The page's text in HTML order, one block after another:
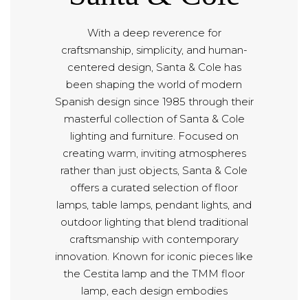
With a deep reverence for
craftsmanship, simplicity, and human-
centered design, Santa & Cole has
been shaping the world of modern
Spanish design since 1985 through their
masterful collection of Santa & Cole
lighting and furniture. Focused on
creating warm, inviting atmospheres
rather than just objects, Santa & Cole
offers a curated selection of floor
lamps, table lamps, pendant lights, and
outdoor lighting that blend traditional
craftsmanship with contemporary
innovation. Known for iconic pieces like
the Cestita lamp and the TMM floor
lamp, each design embodies